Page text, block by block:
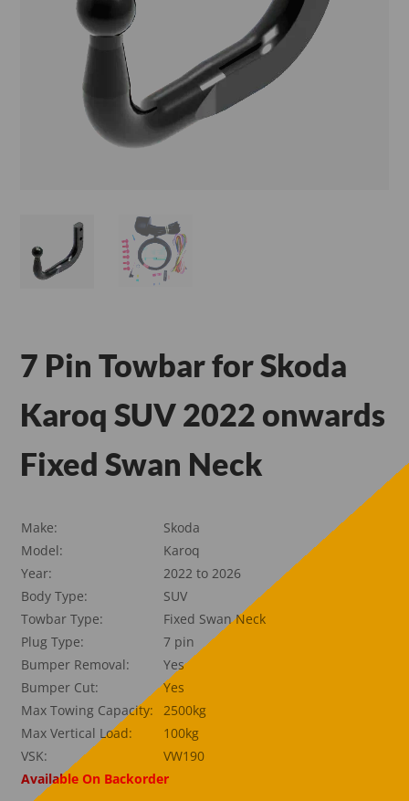
7 Pin Towbar for Skoda
Karoq SUV 2022 onwards
Fixed Swan Neck
Make:
Skoda
Model:
Karoq
Year:
2022 to 2026
Body Type:
SUV
Towbar Type:
Fixed Swan Neck
Plug Type:
7 pin
Bumper Removal:
Yes
Bumper Cut:
Yes
Max Towing Capacity:
2500kg
Max Vertical Load:
100kg
VSK:
VW190
Available On Backorder